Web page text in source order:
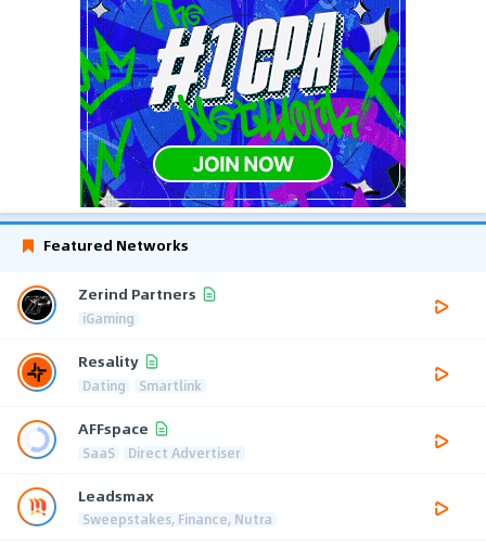
Featured Networks
Zerind Partners
iGaming
Resality
Dating Smartlink
AFFspace
SaaS Direct Advertiser
Leadsmax
Sweepstakes, Finance, Nutra